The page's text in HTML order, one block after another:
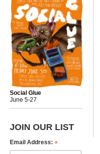
Social Glue
June 5-27
JOIN OUR LIST
Email Address: *